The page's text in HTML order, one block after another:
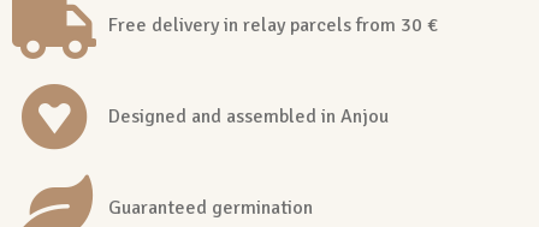
Free delivery in relay parcels from 30 €
Designed and assembled in Anjou
Guaranteed germination